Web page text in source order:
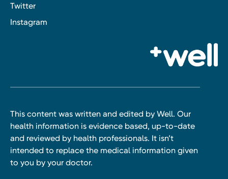
Twitter
Instagram
This content was written and edited by Well. Our
health information is evidence based, up-to-date
and reviewed by health professionals. It isn’t
intended to replace the medical information given
to you by your doctor.